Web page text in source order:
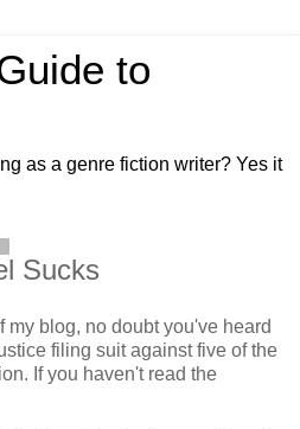
to
as a genre fiction writer? Yes it
Sucks
my blog, no doubt you've heard
filing suit against five of the
If you haven't read the